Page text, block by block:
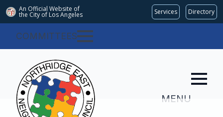
An Official Website of
the City of Los Angeles Services Directory
COMMITTEES
MENU